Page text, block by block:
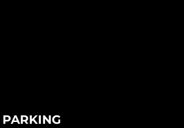
PARKING